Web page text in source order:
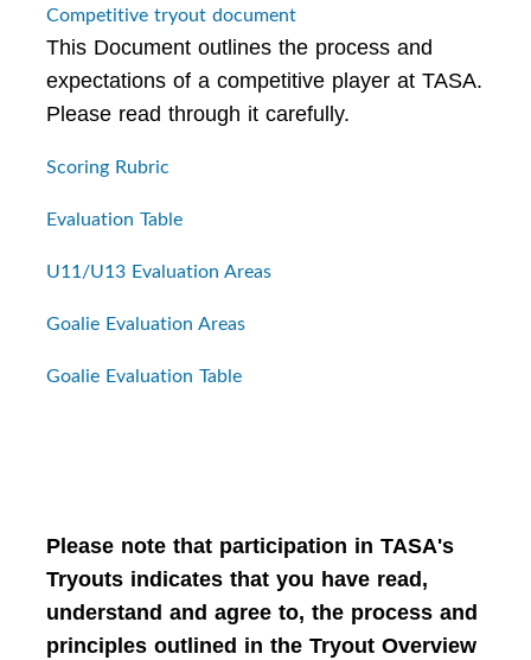
Competitive tryout document
This Document outlines the process and
expectations of a competitive player at TASA.
Please read through it carefully.
Scoring Rubric
Evaluation Table
U11/U13 Evaluation Areas
Goalie Evaluation Areas
Goalie Evaluation Table
Please note that participation in TASA's
Tryouts indicates that you have read,
understand and agree to, the process and
principles outlined in the Tryout Overview